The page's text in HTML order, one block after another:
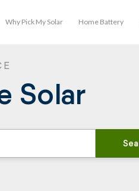
Why Pick My Solar Home Battery